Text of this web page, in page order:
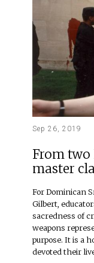
Sep 26, 2019
From two
master
For Dominican
Gilbert,
sacredness of
weapons
purpose. It is a
devoted their